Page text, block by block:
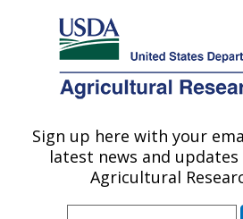
Here's how you know
Agricultural Research Service
U.S. DEPARTMENT OF AGRICULTURE
Southern Plains
Center: College Station,
Sign up here with your
latest news and
Agricultural